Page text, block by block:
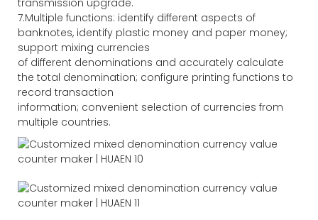
7.Multiple functions: identify different aspects of
banknotes, identify plastic money and paper money;
support mixing currencies
of different denominations and accurately calculate
the total denomination; configure printing functions to
record transaction
information; convenient selection of currencies from
multiple countries.